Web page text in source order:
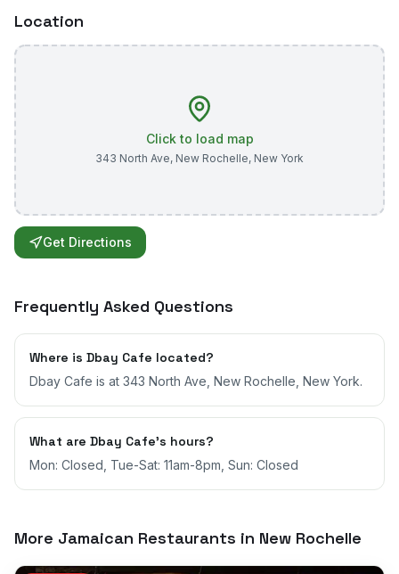
Location
Click to load map
343 North Ave, New Rochelle, New York
Get Directions
Frequently Asked Questions
Where is Dbay Cafe located?
Dbay Cafe is at 343 North Ave, New Rochelle, New York.
What are Dbay Cafe's hours?
Mon: Closed, Tue-Sat: 11am-8pm, Sun: Closed
More Jamaican Restaurants in New Rochelle